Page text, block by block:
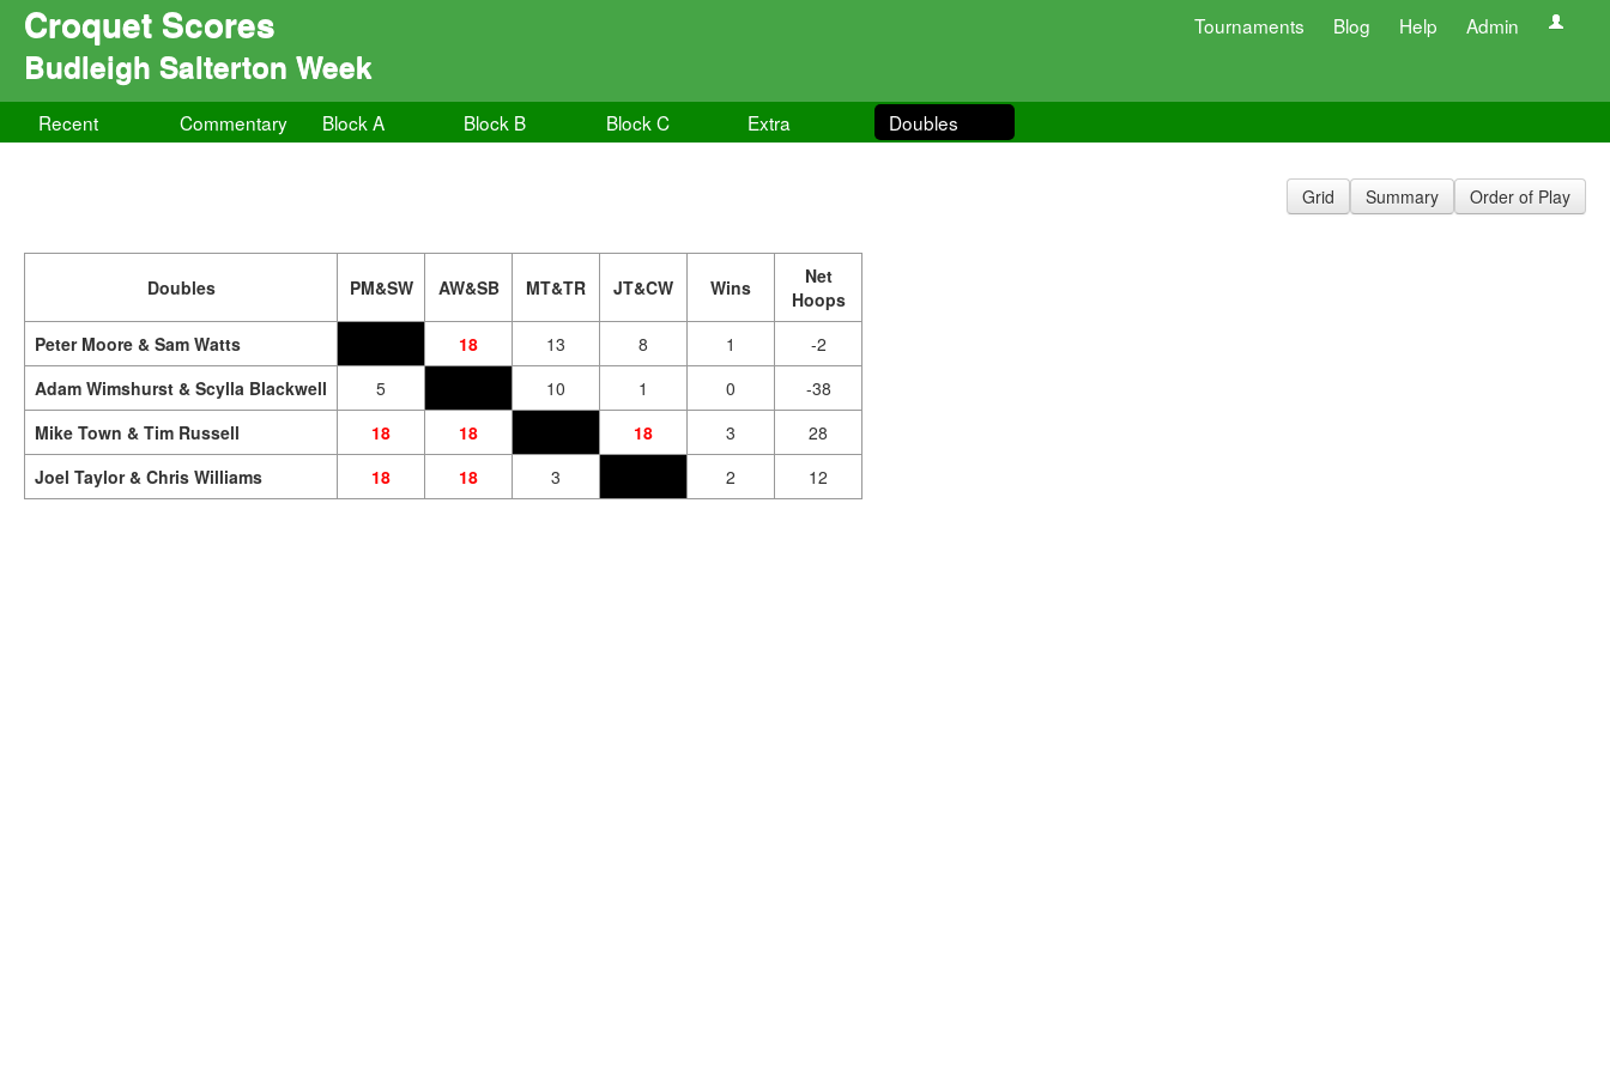
Croquet Scores Tournaments Blog Help Admin
Budleigh Salterton Week
Recent Commentary Block A Block B Block C Extra Doubles
Grid Summary Order of Play
Doubles PM&SW AW&SB MT&TR JT&CW Wins
Net
Hoops
Peter Moore & Sam Watts
18 13 8 1
-2
Adam Wimshurst & Scylla Blackwell
5 10 1 0
-38
Mike Town & Tim Russell
18 18 18 3
28
Joel Taylor & Chris Williams
18 18 3 2 12